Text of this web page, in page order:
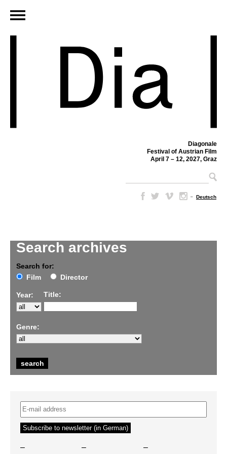
Diagonale
Festival of Austrian Film
April 7 – 12, 2027, Graz
– Deutsch
Search archives
Search for:
Film
Director
Year: Title:
Genre:
– – –